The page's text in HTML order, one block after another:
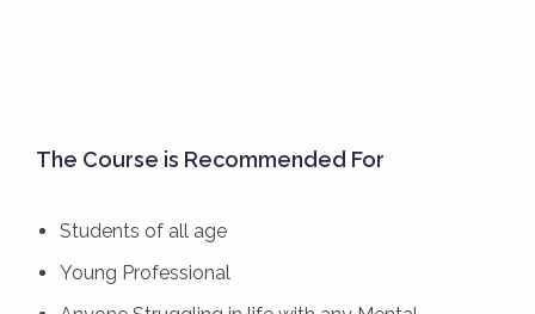
The Course is Recommended For
Students of all age
Young Professional